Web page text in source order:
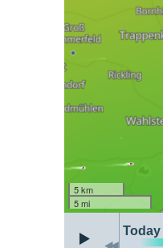
5 km
5 mi
Today